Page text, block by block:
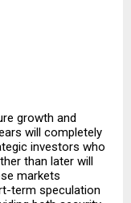
growth and
will completely
investors who
than later will
markets
term speculation